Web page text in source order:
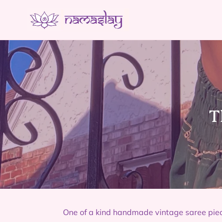
C
o
l
l
e
c
One of a kind handmade vintage saree